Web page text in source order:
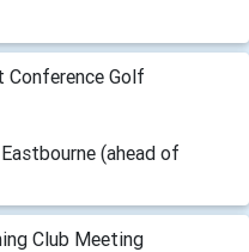
Golf
(ahead of
Club Meeting